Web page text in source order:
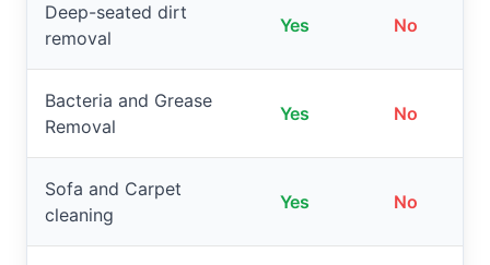
Deep-seated dirt
removal
Yes No
Bacteria and Grease
Removal
Yes No
Sofa and Carpet
cleaning
Yes No